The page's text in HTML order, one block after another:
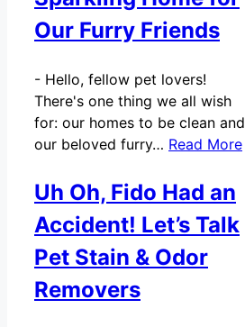
Our Furry Friends
- Hello, fellow pet lovers!
There's one thing we all wish
for: our homes to be clean and
our beloved furry… Read More
Uh Oh, Fido Had an
Accident! Let’s Talk
Pet Stain & Odor
Removers